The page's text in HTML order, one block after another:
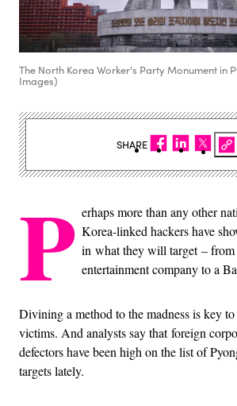
The North Korea Worker's Party Monument in
Images)
P erhaps more than any other
Korea-linked hackers have
in what they will target –
entertainment company to a
Divining a method to the madness is key
victims. And analysts say that foreign
defectors have been high on the list of
targets lately.
SHARE